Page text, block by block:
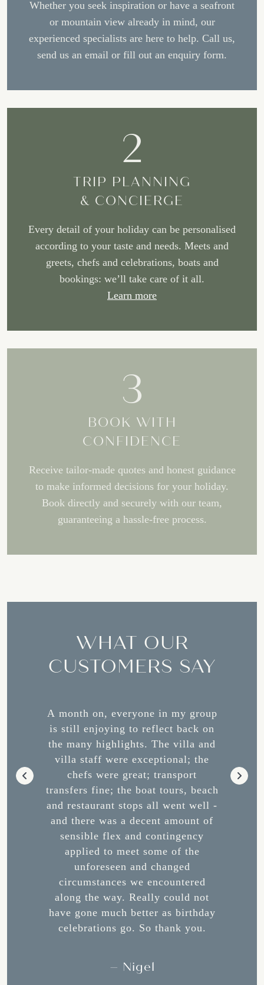
Whether you seek inspiration or have a seafront
or mountain view already in mind, our
experienced specialists are here to help. Call us,
send us an email or fill out an enquiry form.
2
TRIP PLANNING
& CONCIERGE
Every detail of your holiday can be personalised
according to your taste and needs. Meets and
greets, chefs and celebrations, boats and
bookings: we’ll take care of it all.
Learn more
3
BOOK WITH
CONFIDENCE
Receive tailor-made quotes and honest guidance
to make informed decisions for your holiday.
Book directly and securely with our team,
guaranteeing a hassle-free process.
WHAT OUR
CUSTOMERS SAY
their
A month on, everyone in my group
is still enjoying to reflect back on
the many highlights. The villa and
villa staff were exceptional; the
chefs were great; transport
transfers fine; the boat tours, beach
and restaurant stops all went well -
and there was a decent amount of
sensible flex and contingency
applied to meet some of the
unforeseen and changed
circumstances we encountered
along the way. Really could not
have gone much better as birthday
celebrations go. So thank you.
– Nigel
Dawn,